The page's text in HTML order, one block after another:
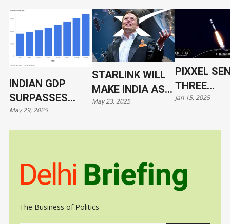
INDIAN GDP
SURPASSES
JAPAN
May 29, 2025
STARLINK WILL
MAKE INDIA AS
VULNERABLE AS
May 23, 2025
PIXXEL
THREE
ORBIT
Jan 15, 2025
The Business of Politics